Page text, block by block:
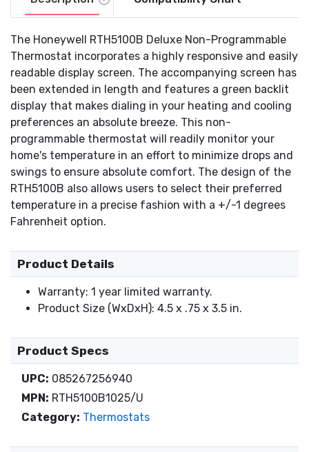
The Honeywell RTH5100B Deluxe Non-Programmable
Thermostat incorporates a highly responsive and easily
readable display screen. The accompanying screen has
been extended in length and features a green backlit
display that makes dialing in your heating and cooling
preferences an absolute breeze. This non-
programmable thermostat will readily monitor your
home's temperature in an effort to minimize drops and
swings to ensure absolute comfort. The design of the
RTH5100B also allows users to select their preferred
temperature in a precise fashion with a +/-1 degrees
Fahrenheit option.
Product Details
Warranty: 1 year limited warranty.
Product Size (WxDxH): 4.5 x .75 x 3.5 in.
Product Specs
UPC: 085267256940
MPN: RTH5100B1025/U
Category: Thermostats